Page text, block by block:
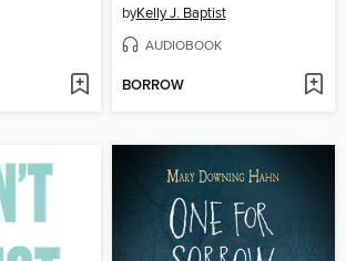
byKelly J. Baptist
AUDIOBOOK
BORROW